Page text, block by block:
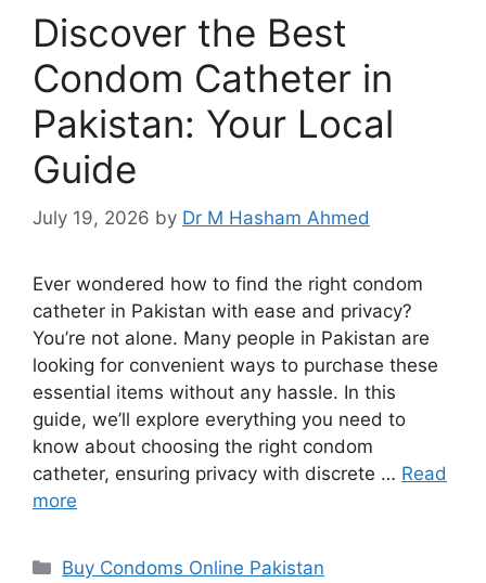
Discover the Best
Condom Catheter in
Pakistan: Your Local
Guide
July 19, 2026 by Dr M Hasham Ahmed
Ever wondered how to find the right condom
catheter in Pakistan with ease and privacy?
You’re not alone. Many people in Pakistan are
looking for convenient ways to purchase these
essential items without any hassle. In this
guide, we’ll explore everything you need to
know about choosing the right condom
catheter, ensuring privacy with discrete … Read
more
Categories
Buy Condoms Online Pakistan